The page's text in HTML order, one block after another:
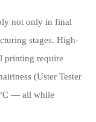
not only in final
stages. High-
printing require
(Uster Tester
— all while